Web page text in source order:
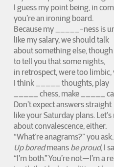
I guess my point being, in
you’re an ironing board.
Because my _____-ness is
like my salary, we should talk
about something else,
to tell you that some nights,
in retrospect, were too limbic,
I think _____ thoughts, play
_____ chess, make _____
Don’t expect answers straight
like your Saturday plans.
about convalescence, either.
“What’re anagrams?” you ask.
Up boredmeans be proud, I
“I’m both.” You’re not—I’m a